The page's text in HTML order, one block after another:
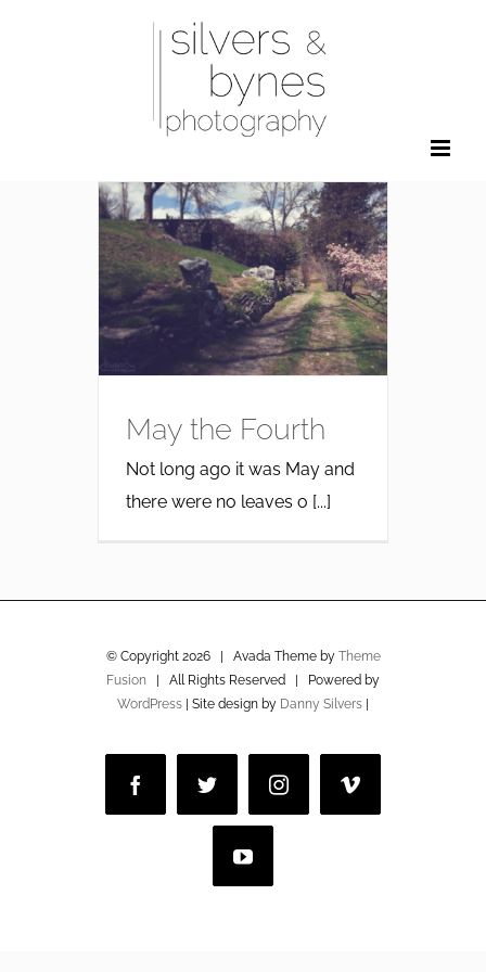
May the Fourth
Not long ago it was May and
there were no leaves o [...]
© Copyright 2026 | Avada Theme by Theme
Fusion | All Rights Reserved | Powered by
WordPress | Site design by Danny Silvers
FacebookTwitter InstagramVimeo
YouTube